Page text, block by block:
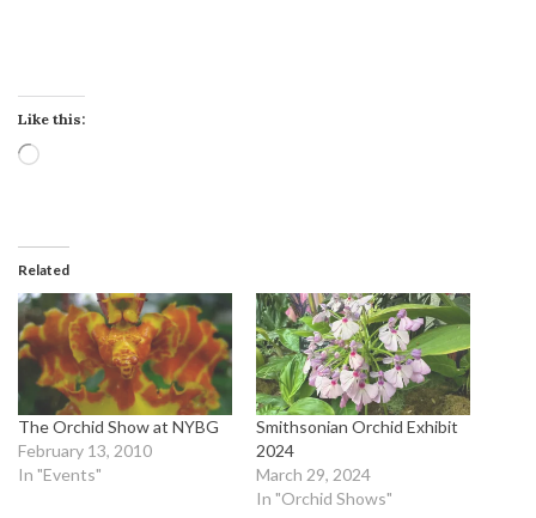
Like this:
Loading…
Related
The Orchid Show at NYBG
February 13, 2010
In "Events"
Smithsonian Orchid Exhibit
2024
March 29, 2024
In "Orchid Shows"